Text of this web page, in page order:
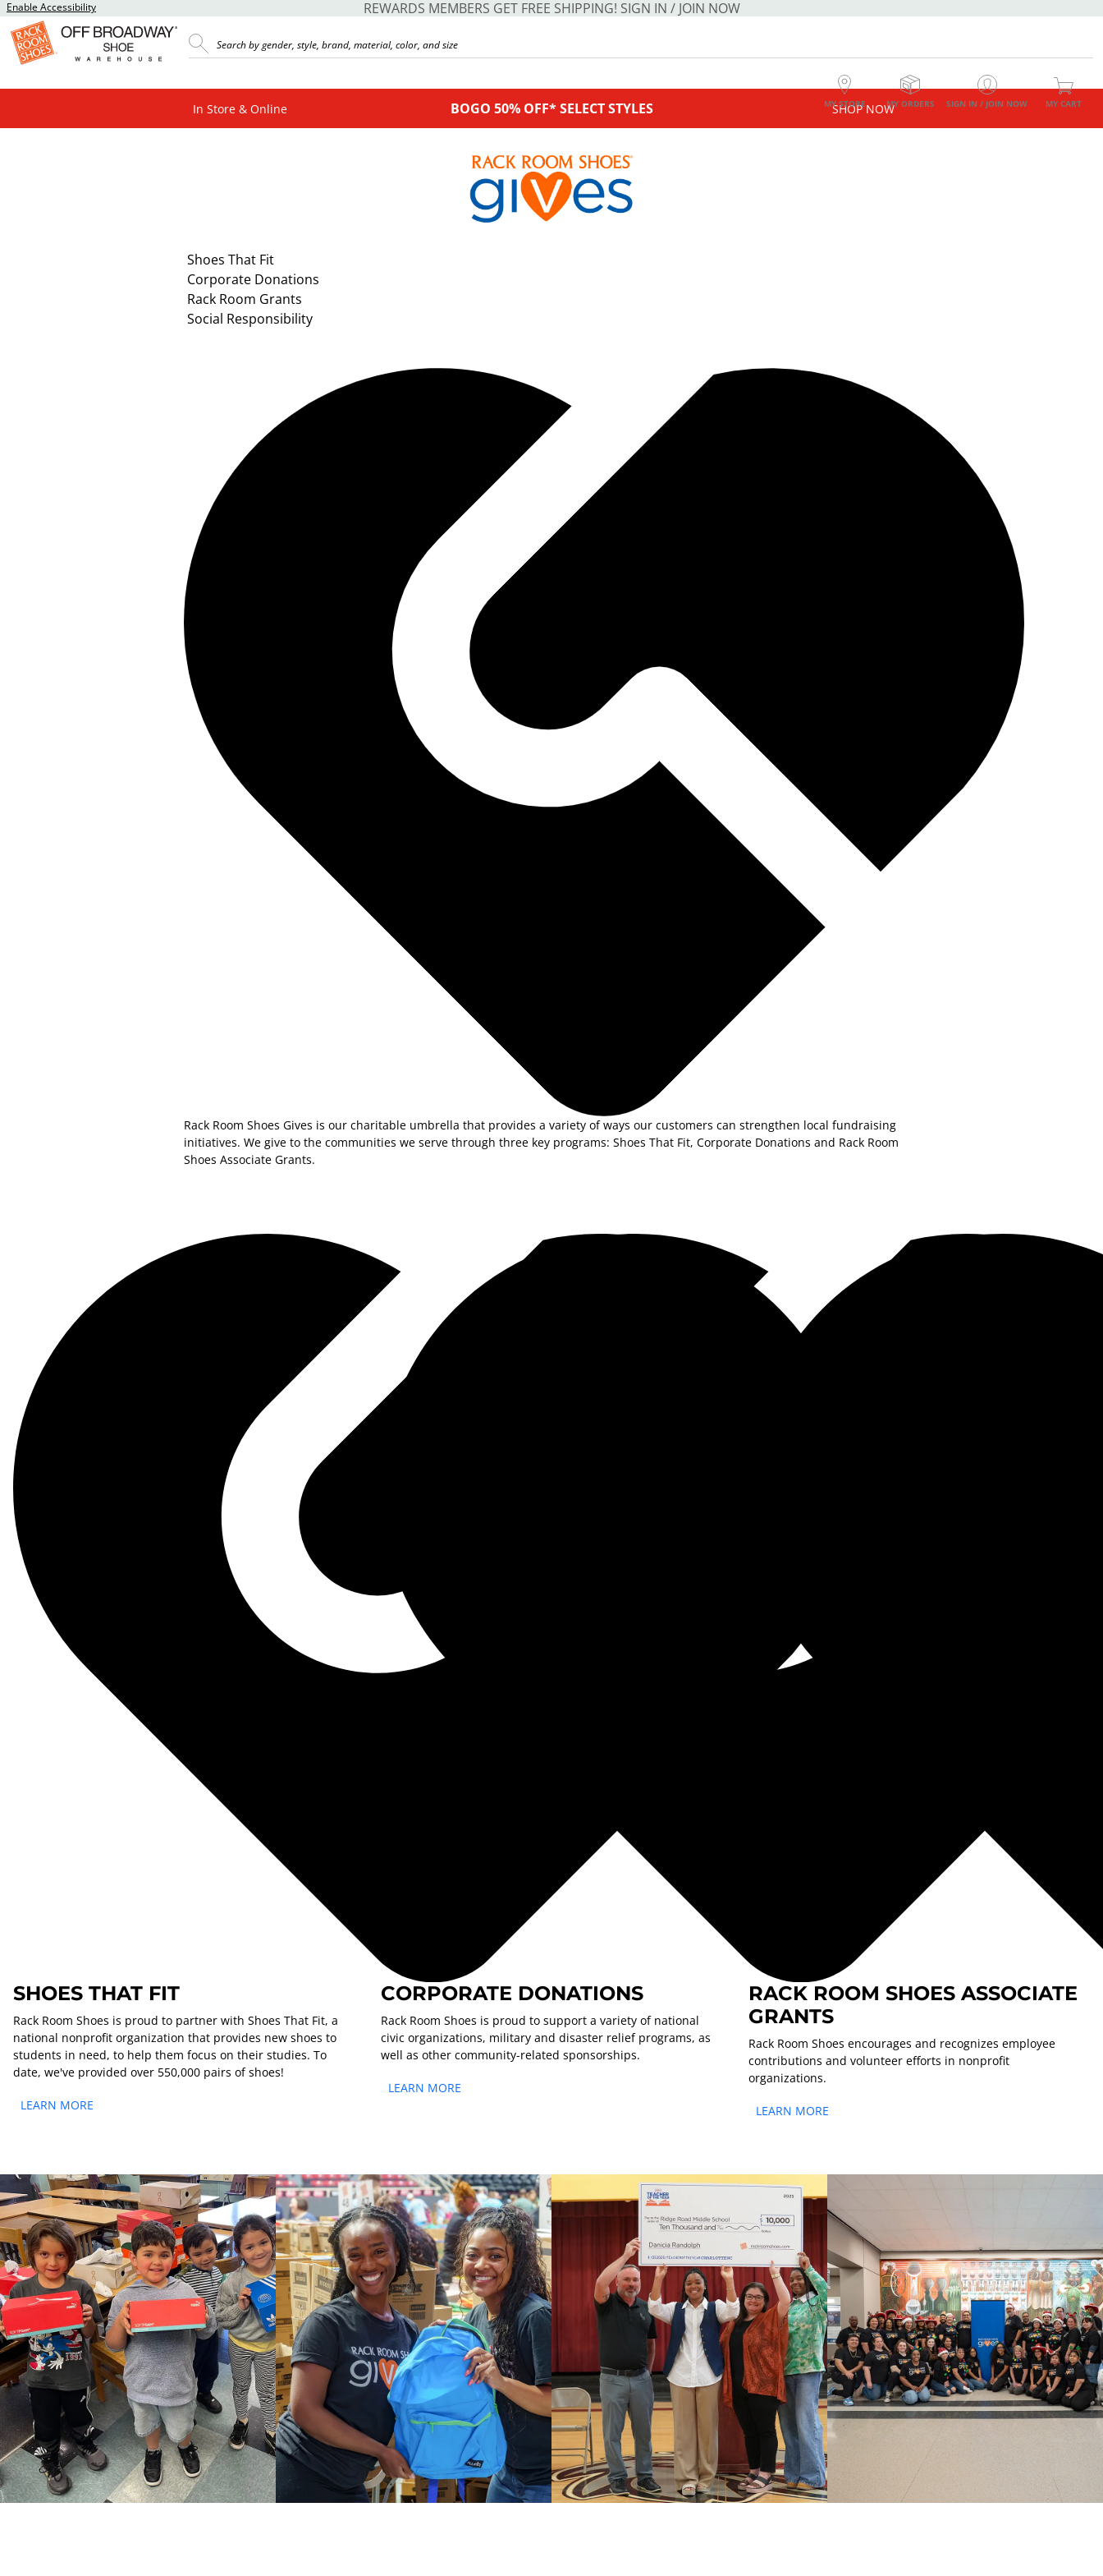
Enable Accessibility REWARDS MEMBERS GET FREE SHIPPING! SIGN IN / JOIN NOW
MY STORE MY ORDERS SIGN IN / JOIN NOW MY CART
In Store & Online BOGO 50% OFF* SELECT STYLES SHOP NOW
Shoes That Fit
Corporate Donations
Rack Room Grants
Social Responsibility
Rack Room Shoes Gives is our charitable umbrella that provides a variety of ways our customers can strengthen local fundraising
initiatives. We give to the communities we serve through three key programs: Shoes That Fit, Corporate Donations and Rack Room
Shoes Associate Grants.
SHOES THAT FIT
Rack Room Shoes is proud to partner with Shoes That Fit, a
national nonprofit organization that provides new shoes to
students in need, to help them focus on their studies. To
date, we've provided over 550,000 pairs of shoes!
LEARN MORE
CORPORATE DONATIONS
Rack Room Shoes is proud to support a variety of national
civic organizations, military and disaster relief programs, as
well as other community-related sponsorships.
LEARN MORE
RACK ROOM SHOES ASSOCIATE
GRANTS
Rack Room Shoes encourages and recognizes employee
contributions and volunteer efforts in nonprofit
organizations.
LEARN MORE